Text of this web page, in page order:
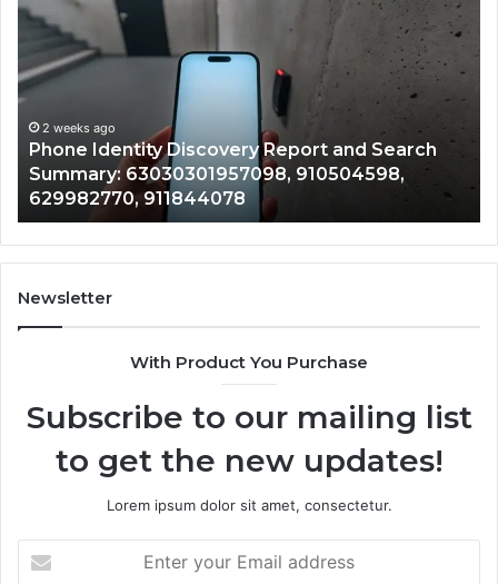
Identity
Discovery
Report
and
Search
Summary:
63030301957098,
910504598,
629982770,
911844078
2 weeks ago
Phone Identity Discovery Report and Search
Summary: 63030301957098, 910504598,
629982770, 911844078
Newsletter
With Product You Purchase
Subscribe to our mailing list
to get the new updates!
Lorem ipsum dolor sit amet, consectetur.
your